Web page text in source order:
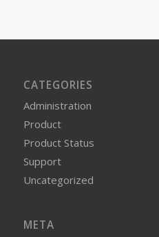
CATEGORIES
Administration
Product
Product Status
Support
Uncategorized
META